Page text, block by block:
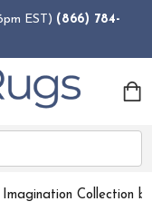
EST) (866) 784-
Imagination Collection